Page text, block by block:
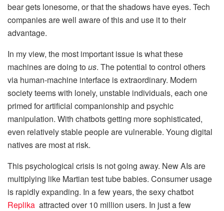
bear gets lonesome, or that the shadows have eyes. Tech
companies are well aware of this and use it to their
advantage.
In my view, the most important issue is what these
machines are doing tous. The potential to control others
via human-machine interface is extraordinary. Modern
society teems with lonely, unstable individuals, each one
primed for artificial companionship and psychic
manipulation. With chatbots getting more sophisticated,
even relatively stable people are vulnerable. Young digital
natives are most at risk.
This psychological crisis is not going away. New AIs are
multiplying like Martian test tube babies. Consumer usage
is rapidly expanding. In a few years, the sexy chatbot
Replika attracted over 10 million users. In just a few